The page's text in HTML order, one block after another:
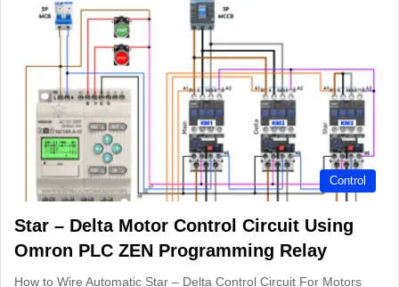
Control
Star – Delta Motor Control Circuit Using
Omron PLC ZEN Programming Relay
How to Wire Automatic Star – Delta Control Circuit For Motors